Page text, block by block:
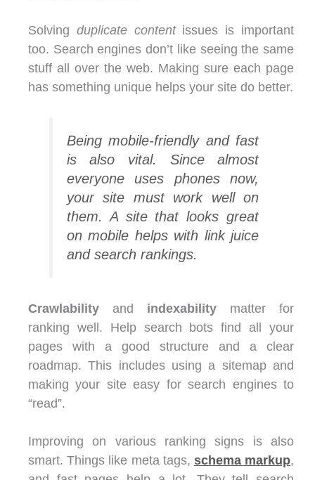
Solving duplicate contentissues is important
too. Search engines don’t like seeing the same
stuff all over the web. Making sure each page
has something unique helps your site do better.
Being mobile-friendly and fast
is also vital. Since almost
everyone uses phones now,
your site must work well on
them. A site that looks great
on mobile helps with link juice
and search rankings.
Crawlability and indexability matter for
ranking well. Help search bots find all your
pages with a good structure and a clear
roadmap. This includes using a sitemap and
making your site easy for search engines to
“read”.
Improving on various ranking signs is also
smart. Things like meta tags, schema markup,